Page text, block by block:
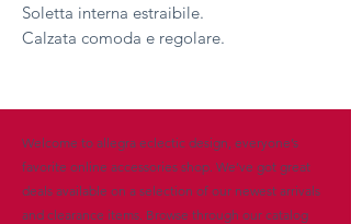
Soletta interna estraibile.
Calzata comoda e regolare.
Welcome to allegra eclectic design, everyone’s
favorite online accessories shop. We’ve got great
deals available on a selection of our newest arrivals
and clearance items. Browse through our catalog